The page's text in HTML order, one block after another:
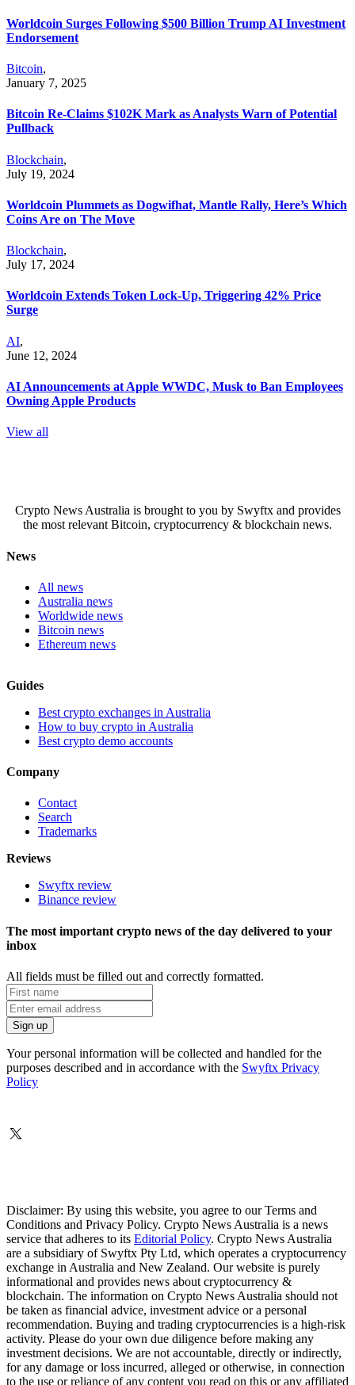
Worldcoin Surges Following $500 Billion Trump AI Investment
Endorsement
Bitcoin,
January 7, 2025
Bitcoin Re-Claims $102K Mark as Analysts Warn of Potential
Pullback
Blockchain,
July 19, 2024
Worldcoin Plummets as Dogwifhat, Mantle Rally, Here’s Which
Coins Are on The Move
Blockchain,
July 17, 2024
Worldcoin Extends Token Lock-Up, Triggering 42% Price
Surge
AI,
June 12, 2024
AI Announcements at Apple WWDC, Musk to Ban Employees
Owning Apple Products
View all
Crypto News Australia is brought to you by Swyftx and provides
the most relevant Bitcoin, cryptocurrency & blockchain news.
News
All news
Australia news
Worldwide news
Bitcoin news
Ethereum news
Guides
Best crypto exchanges in Australia
How to buy crypto in Australia
Best crypto demo accounts
Company
Contact
Search
Trademarks
Reviews
Swyftx review
Binance review
The most important crypto news of the day delivered to your
inbox
All fields must be filled out and correctly formatted.
Your personal information will be collected and handled for the
purposes described and in accordance with the Swyftx Privacy
Policy
Disclaimer: By using this website, you agree to our Terms and
Conditions and Privacy Policy. Crypto News Australia is a news
service that adheres to its Editorial Policy. Crypto News Australia
are a subsidiary of Swyftx Pty Ltd, which operates a cryptocurrency
exchange in Australia and New Zealand. Our website is purely
informational and provides news about cryptocurrency &
blockchain. The information on Crypto News Australia should not
be taken as financial advice, investment advice or a personal
recommendation. Buying and trading cryptocurrencies is a high-risk
activity. Please do your own due diligence before making any
investment decisions. We are not accountable, directly or indirectly,
for any damage or loss incurred, alleged or otherwise, in connection
to the use or reliance of any content you read on this or any affiliated